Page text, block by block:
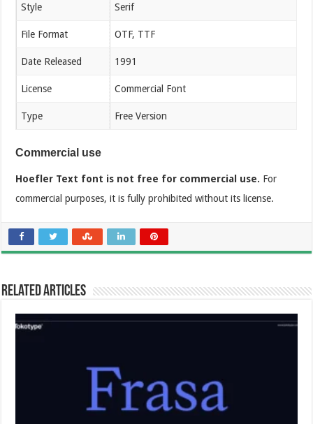
Style Serif
File Format OTF, TTF
Date Released 1991
License Commercial Font
Type Free Version
Commercial use
Hoefler Text font is not free for commercial use. For
commercial purposes, it is fully prohibited without its license.
Related Articles